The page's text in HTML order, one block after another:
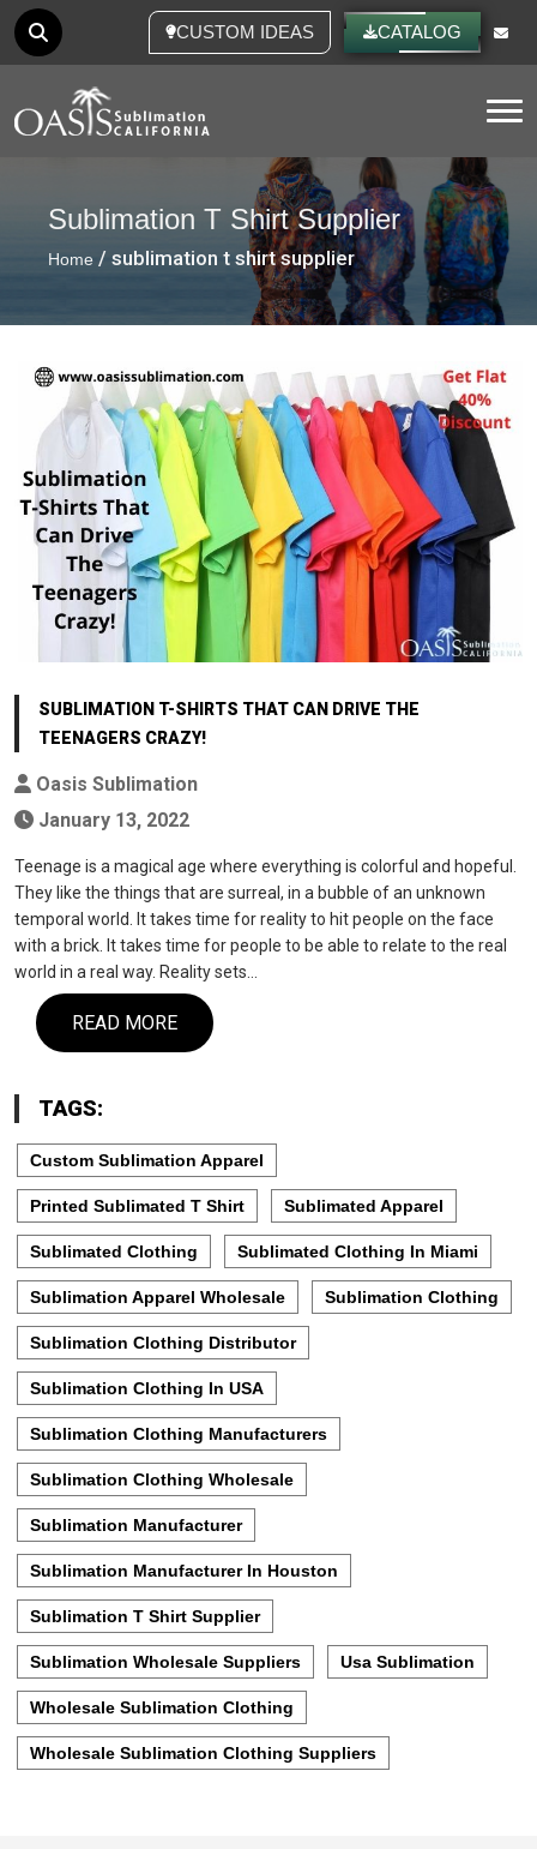
CUSTOM IDEAS CATALOG
Sublimation T Shirt Supplier
Home / sublimation t shirt supplier
SUBLIMATION T-SHIRTS THAT CAN DRIVE THE
TEENAGERS CRAZY!
Oasis Sublimation
January 13, 2022
Teenage is a magical age where everything is colorful and hopeful.
They like the things that are surreal, in a bubble of an unknown
temporal world. It takes time for reality to hit people on the face
with a brick. It takes time for people to be able to relate to the real
world in a real way. Reality sets…
READ MORE
TAGS:
Custom Sublimation Apparel
Printed Sublimated T Shirt Sublimated Apparel
Sublimated Clothing Sublimated Clothing In Miami
Sublimation Apparel Wholesale Sublimation Clothing
Sublimation Clothing Distributor
Sublimation Clothing In USA
Sublimation Clothing Manufacturers
Sublimation Clothing Wholesale
Sublimation Manufacturer
Sublimation Manufacturer In Houston
Sublimation T Shirt Supplier
Sublimation Wholesale Suppliers Usa Sublimation
Wholesale Sublimation Clothing
Wholesale Sublimation Clothing Suppliers